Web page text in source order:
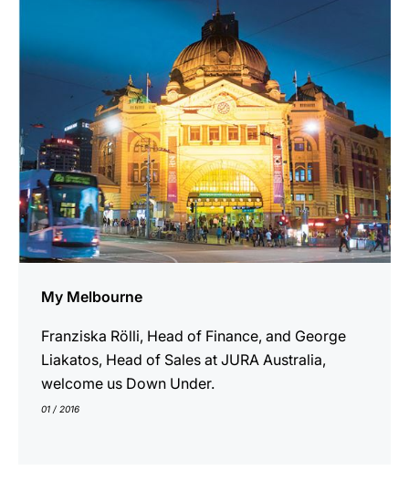
My Melbourne
Franziska Rölli, Head of Finance, and George
Liakatos, Head of Sales at JURA Australia,
welcome us Down Under.
01 / 2016